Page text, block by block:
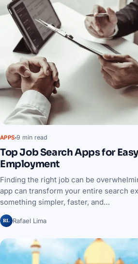
APPS 9 min read
Top Job Search Apps for Easy
Employment
Finding the right job can be
app can transform your entire search
something simpler, faster, and…
RL Rafael Lima